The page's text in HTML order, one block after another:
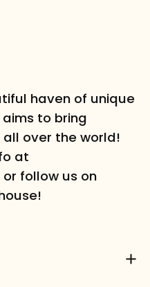
haven of unique
to bring
over the world!
at
follow us on